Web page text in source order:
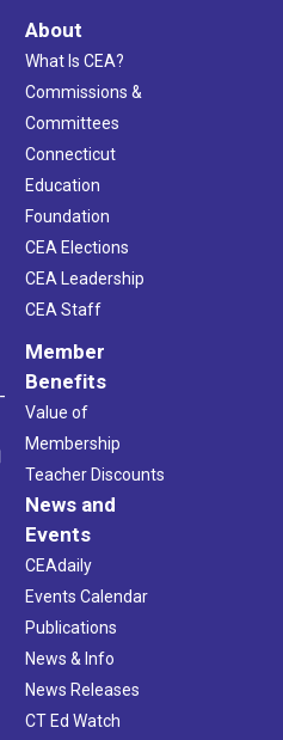
About
What Is CEA?
Commissions &
Committees
Connecticut
Education
Foundation
CEA Elections
CEA Leadership
CEA Staff
Member
Benefits
Value of
Membership
Teacher Discounts
News and
Events
CEAdaily
Events Calendar
Publications
News & Info
News Releases
CT Ed Watch